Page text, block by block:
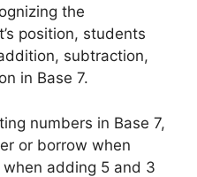
the
position, students
subtraction,
in Base 7.
numbers in Base 7,
or borrow when
when adding 5 and 3